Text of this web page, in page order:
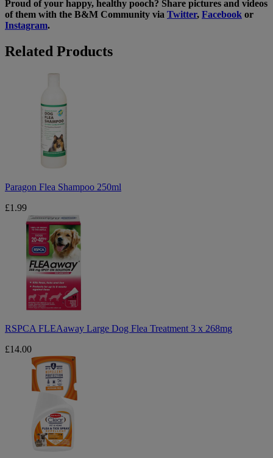
Proud of your happy, healthy pooch? Share pictures and videos
of them with the B&M Community via Twitter, Facebook or
Instagram.
Related Products
Paragon Flea Shampoo 250ml
£1.99
RSPCA FLEAaway Large Dog Flea Treatment 3 x 268mg
£14.00